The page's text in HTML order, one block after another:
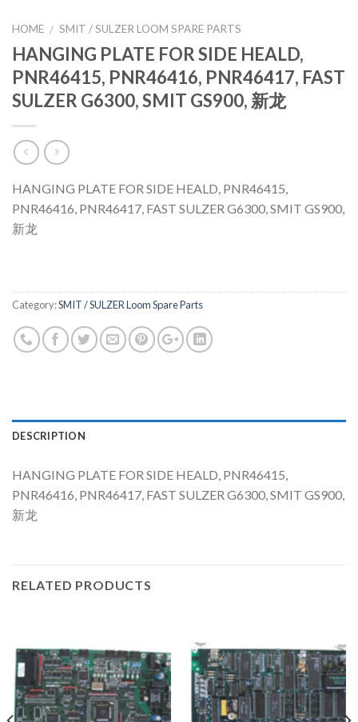
HOME / SMIT / SULZER LOOM SPARE PARTS
HANGING PLATE FOR SIDE HEALD,
PNR46415, PNR46416, PNR46417, FAST
SULZER G6300, SMIT GS900, 新龙
HANGING PLATE FOR SIDE HEALD, PNR46415,
PNR46416, PNR46417, FAST SULZER G6300, SMIT GS900,
新龙
Category:SMIT / SULZER Loom Spare Parts
DESCRIPTION
HANGING PLATE FOR SIDE HEALD, PNR46415,
PNR46416, PNR46417, FAST SULZER G6300, SMIT GS900,
新龙
RELATED PRODUCTS